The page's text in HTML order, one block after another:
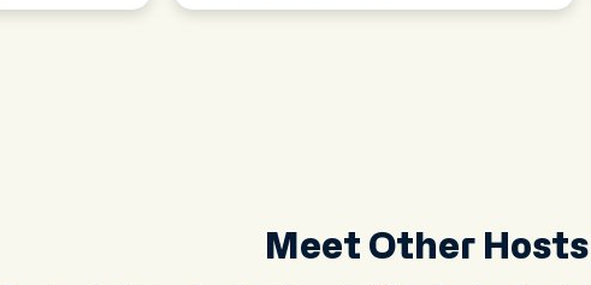
Meet Other